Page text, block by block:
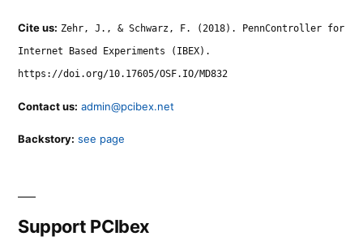
Cite us: Zehr, J., & Schwarz, F. (2018). PennController for
Internet Based Experiments (IBEX).
https://doi.org/10.17605/OSF.IO/MD832
Contact us: admin@pcibex.net
Backstory: see page
Support PCIbex